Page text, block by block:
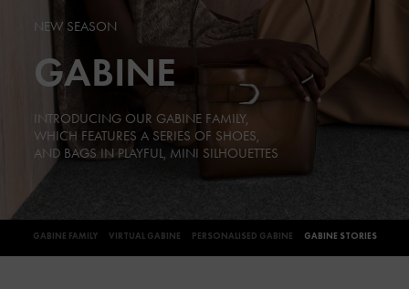
NEW SEASON
GABINE
INTRODUCING OUR GABINE FAMILY,
WHICH FEATURES A SERIES OF SHOES,
AND BAGS IN PLAYFUL, MINI SILHOUETTES
GABINE FAMILY VIRTUAL GABINE PERSONALISED GABINE GABINE STORIES